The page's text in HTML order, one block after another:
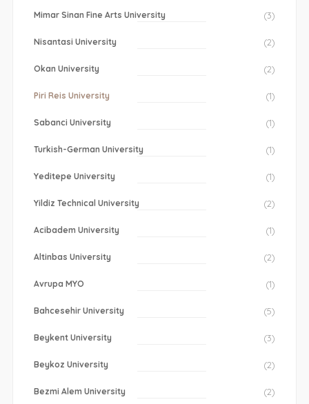
Mimar Sinan Fine Arts University (3)
Nisantasi University (2)
Okan University (2)
Piri Reis University (1)
Sabanci University (1)
Turkish-German University (1)
Yeditepe University (1)
Yildiz Technical University (2)
Acibadem University (1)
Altinbas University (2)
Avrupa MYO (1)
Bahcesehir University (5)
Beykent University (3)
Beykoz University (2)
Bezmi Alem University (2)